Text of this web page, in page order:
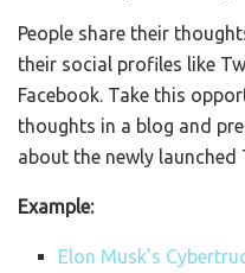
People share their
their social profiles like
Facebook. Take this
thoughts in a blog and
about the newly launched
Example:
Elon Musk’s